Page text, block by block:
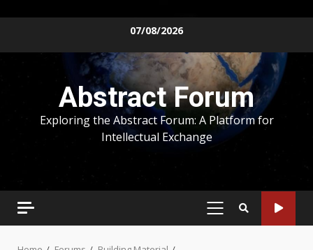
07/08/2026
Abstract Forum
Exploring the Abstract Forum: A Platform for
Intellectual Exchange
PRIMARY